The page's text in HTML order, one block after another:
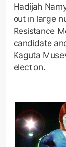
Hadijah
out in large
Resistance
candidate
Kaguta
election.